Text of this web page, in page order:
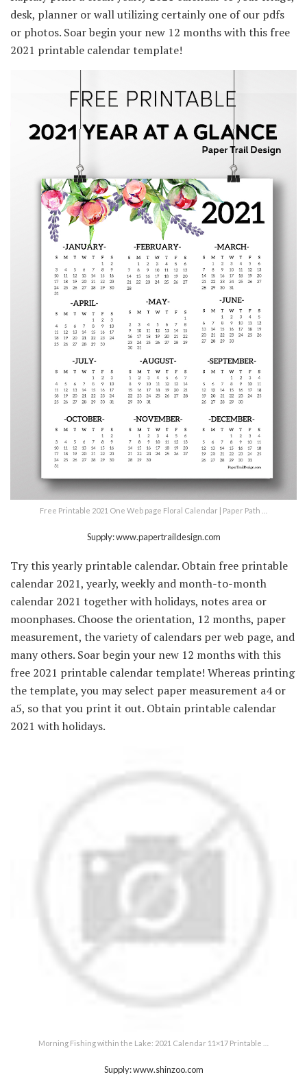
desk, planner or wall utilizing certainly one of our pdfs
or photos. Soar begin your new 12 months with this free
2021 printable calendar template!
Free Printable 2021 One Web page Floral Calendar | Paper Path …
Supply: www.papertraildesign.com
Try this yearly printable calendar. Obtain free printable
calendar 2021, yearly, weekly and month-to-month
calendar 2021 together with holidays, notes area or
moonphases. Choose the orientation, 12 months, paper
measurement, the variety of calendars per web page, and
many others. Soar begin your new 12 months with this
free 2021 printable calendar template! Whereas printing
the template, you may select paper measurement a4 or
a5, so that you print it out. Obtain printable calendar
2021 with holidays.
Morning Fishing within the Lake: 2021 Calendar 11×17 Printable …
Supply: www.shinzoo.com